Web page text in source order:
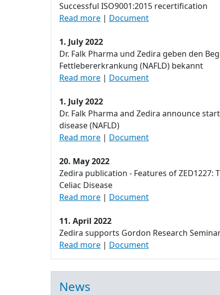
Successful ISO9001:2015 recertification
Read more | Document
1. July 2022
Dr. Falk Pharma und Zedira geben den
Fettlebererkrankung (NAFLD) bekannt
Read more | Document
1. July 2022
Dr. Falk Pharma and Zedira announce
disease (NAFLD)
Read more | Document
20. May 2022
Zedira publication - Features of
Celiac Disease
Read more | Document
11. April 2022
Zedira supports Gordon Research
Read more | Document
News